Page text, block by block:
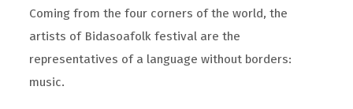
Coming from the four corners of the world, the
artists of Bidasoafolk festival are the
representatives of a language without borders:
music.